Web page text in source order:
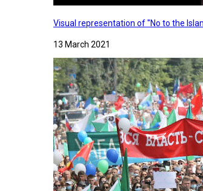
Visual representation of "No to the
13 March 2021